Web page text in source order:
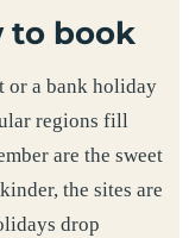
to book
or a bank holiday
regions fill
are the sweet
the sites are
drop